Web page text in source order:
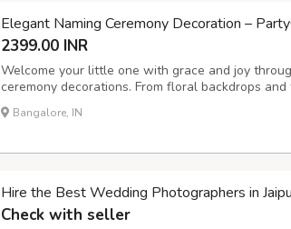
Elegant Naming Ceremony Decoration –
2399.00 INR
Welcome your little one with grace and joy
ceremony decorations. From floral backdrops
setups and personalized name boards, we create
environment for this special occasion.
Bangalore, IN
Hire the Best Wedding Photographers in
Check with seller